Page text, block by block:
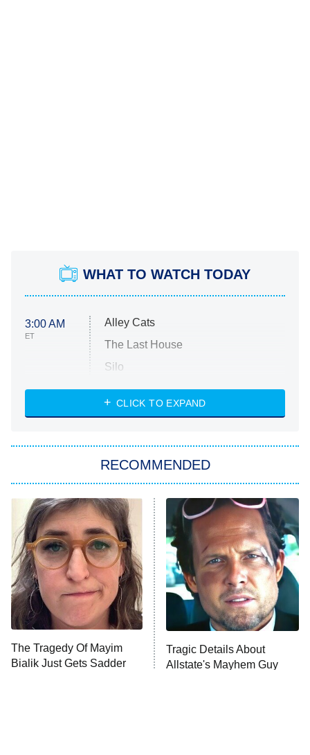
WHAT TO WATCH TODAY
3:00 AM
ET
Alley Cats
The Last House
Silo
The Strangers: Chapter 2
Power Book III: Raising Kanan
The Secret Lives of Suburban
Housewives
9:00 PM
ET
Fightland
Life, Larry, and the Pursuit of
Unhappiness
10:00 PM Anna Pigeon
CLICK TO EXPAND
RECOMMENDED
The Tragedy Of Mayim
Bialik Just Gets Sadder
Tragic Details About
Allstate's Mayhem Guy